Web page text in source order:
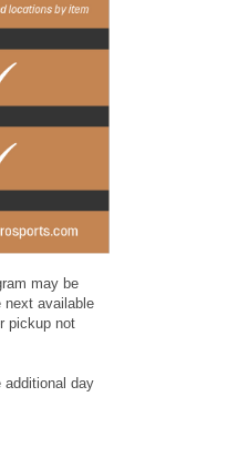
may be
next available
pickup not
additional day